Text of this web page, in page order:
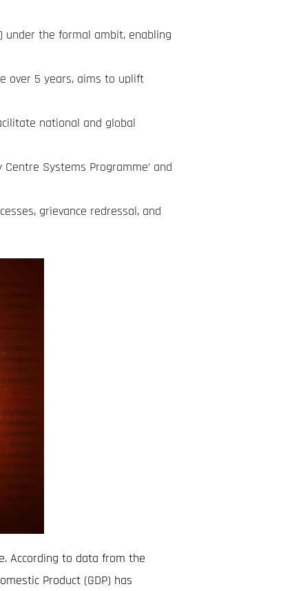
under the formal ambit, enabling
over 5 years, aims to uplift
national and global
Systems Programme’ and
grievance redressal, and
According to data from the
Product (GDP) has